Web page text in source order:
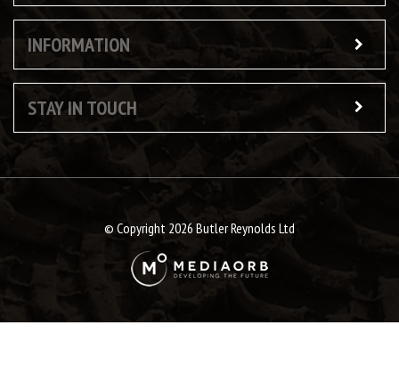
INFORMATION
STAY IN TOUCH
© Copyright 2026 Butler Reynolds Ltd